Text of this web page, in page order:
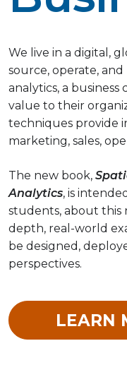
We live in a digital,
source, operate,
analytics, a
value to their
techniques provide
marketing, sales,
The new book,
Analytics, is
students, about this
depth, real-world
be designed,
perspectives.
LEARN